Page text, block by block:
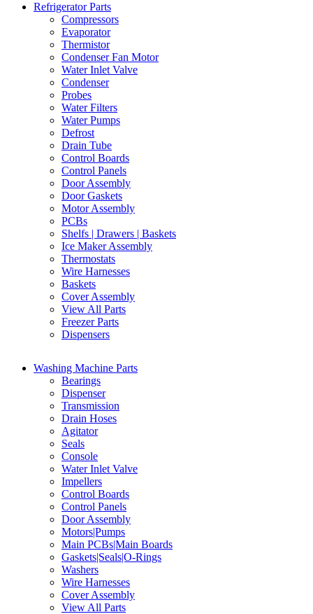
Refrigerator Parts
Compressors
Evaporator
Thermistor
Condenser Fan Motor
Water Inlet Valve
Condenser
Probes
Water Filters
Water Pumps
Defrost
Drain Tube
Control Boards
Control Panels
Door Assembly
Door Gaskets
Motor Assembly
PCBs
Shelfs | Drawers | Baskets
Ice Maker Assembly
Thermostats
Wire Harnesses
Baskets
Cover Assembly
View All Parts
Freezer Parts
Dispensers
Washing Machine Parts
Bearings
Dispenser
Transmission
Drain Hoses
Agitator
Seals
Console
Water Inlet Valve
Impellers
Control Boards
Control Panels
Door Assembly
Motors|Pumps
Main PCBs|Main Boards
Gaskets|Seals|O-Rings
Washers
Wire Harnesses
Cover Assembly
View All Parts